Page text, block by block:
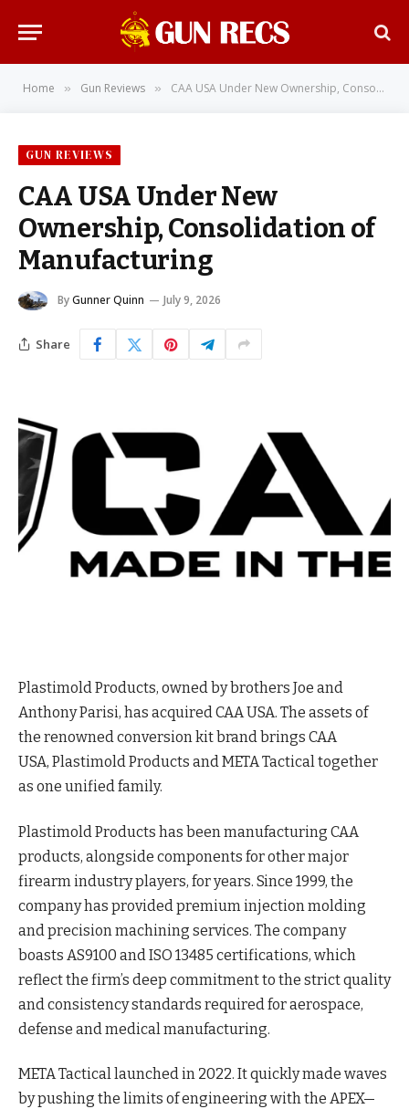
Home » Gun Reviews » CAA USA Under New Ownership, Consolidation of Manufacturing
GUN REVIEWS
CAA USA Under New
Ownership, Consolidation of
Manufacturing
ByGunner Quinn July 9, 2026
Share
Plastimold Products, owned by brothers Joe and
Anthony Parisi, has acquired CAA USA. The assets of
the renowned conversion kit brand brings CAA
USA, Plastimold Products and META Tactical together
as one unified family.
Plastimold Products has been manufacturing CAA
products, alongside components for other major
firearm industry players, for years. Since 1999, the
company has provided premium injection molding
and precision machining services. The company
boasts AS9100 and ISO 13485 certifications, which
reflect the firm’s deep commitment to the strict quality
and consistency standards required for aerospace,
defense and medical manufacturing.
META Tactical launched in 2022. It quickly made waves
by pushing the limits of engineering with the APEX—